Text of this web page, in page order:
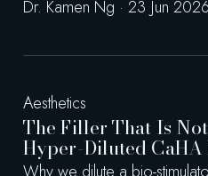
Dr. Kamen Ng · 23 Jun
Aesthetics
The Filler That Is
Hyper-Diluted